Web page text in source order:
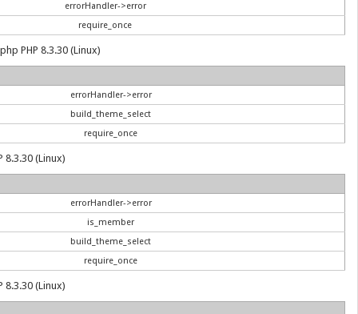
errorHandler->error
require_once
PHP 8.3.30 (Linux)
errorHandler->error
build_theme_select
require_once
(Linux)
errorHandler->error
is_member
build_theme_select
require_once
(Linux)